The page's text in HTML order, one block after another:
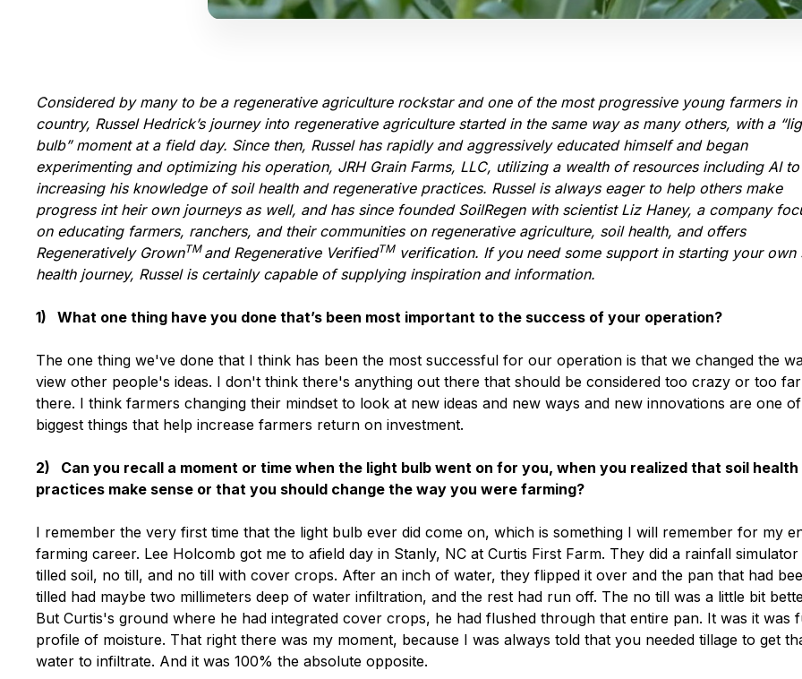
Considered by many to be a regenerative agriculture rockstar and one of the most progressive young farmers in
country, Russel Hedrick’s journey into regenerative agriculture started in the same way as many others, with a
bulb” moment at a field day. Since then, Russel has rapidly and aggressively educated himself and began
experimenting and optimizing his operation, JRH Grain Farms, LLC, utilizing a wealth of resources including AI to
increasing his knowledge of soil health and regenerative practices. Russel is always eager to help others make
progress int heir own journeys as well, and has since founded SoilRegen with scientist Liz Haney, a company
on educating farmers, ranchers, and their communities on regenerative agriculture, soil health, and offers
Regeneratively GrownTM and Regenerative VerifiedTMverification. If you need some support in starting your own
health journey, Russel is certainly capable of supplying inspiration and information.
1) What one thing have you done that’s been most important to the success of your operation?
The one thing we've done that I think has been the most successful for our operation is that we changed the
view other people's ideas. I don't think there's anything out there that should be considered too crazy or too
there. I think farmers changing their mindset to look at new ideas and new ways and new innovations are one
biggest things that help increase farmers return on investment.
2) Can you recall a moment or time when the light bulb went on for you, when you realized that soil health
practices make sense or that you should change the way you were farming?
I remember the very first time that the light bulb ever did come on, which is something I will remember for my
farming career. Lee Holcomb got me to afield day in Stanly, NC at Curtis First Farm. They did a rainfall
tilled soil, no till, and no till with cover crops. After an inch of water, they flipped it over and the pan that had
tilled had maybe two millimeters deep of water infiltration, and the rest had run off. The no till was a little bit
But Curtis's ground where he had integrated cover crops, he had flushed through that entire pan. It was it was
profile of moisture. That right there was my moment, because I was always told that you needed tillage to get
water to infiltrate. And it was 100% the absolute opposite.